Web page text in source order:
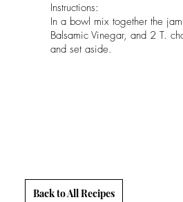
Instructions:
In a bowl mix together the
Balsamic Vinegar, and 2 T.
and set aside.
Back to All Recipes